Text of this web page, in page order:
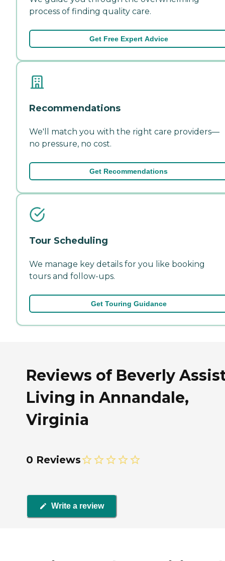
process of finding quality care.
Get Free Expert Advice
Recommendations
We'll match you with the right care providers—
no pressure, no cost.
Get Recommendations
Tour Scheduling
We manage key details for you like booking
tours and follow-ups.
Get Touring Guidance
Reviews of Beverly
Living in Annandale,
Virginia
0 Reviews
Write a review